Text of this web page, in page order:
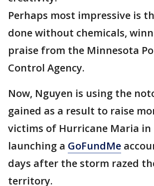
Perhaps most impressive is
done without chemicals,
praise from the Minnesota
Control Agency.
Now, Nguyen is using the
gained as a result to raise
victims of Hurricane Maria in
launching a GoFundMe
days after the storm razed
territory.